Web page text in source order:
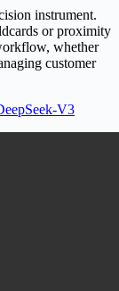
instrument.
or proximity
whether
customer
V3